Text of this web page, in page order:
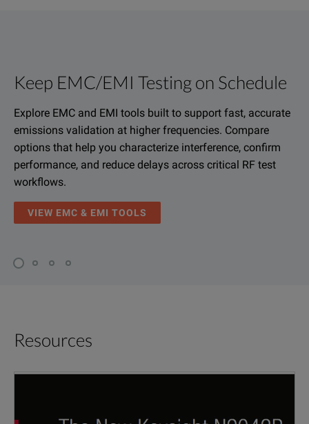
Keep EMC/EMI Testing on Schedule
Explore EMC and EMI tools built to support fast, accurate
emissions validation at higher frequencies. Compare
options that help you characterize interference, confirm
performance, and reduce delays across critical RF test
workflows.
VIEW EMC & EMI TOOLS
Resources